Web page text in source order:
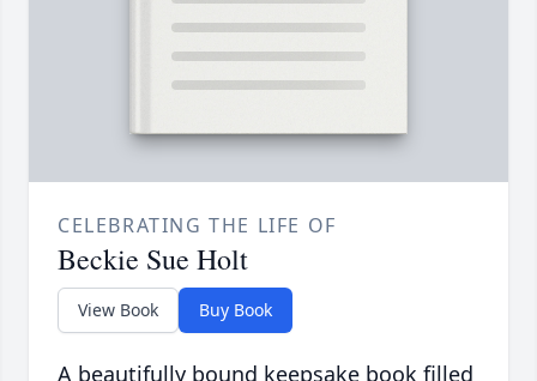
CELEBRATING THE LIFE OF
Beckie Sue Holt
View Book Buy Book
A beautifully bound keepsake book filled